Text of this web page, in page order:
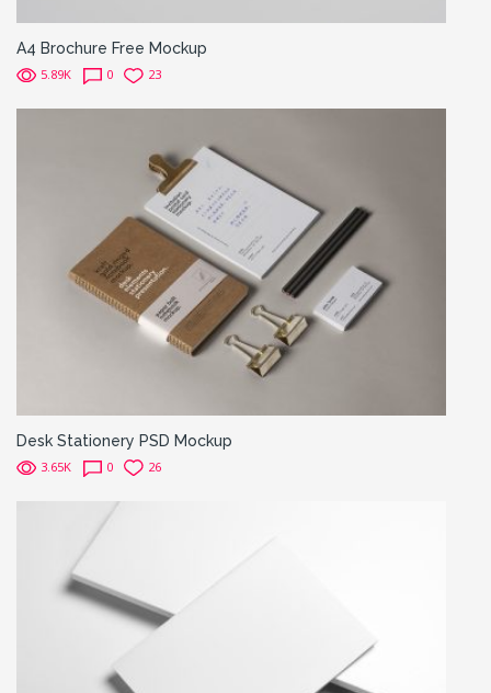
A4 Brochure Free Mockup
5.89K 0 23
Desk Stationery PSD Mockup
3.65K 0 26